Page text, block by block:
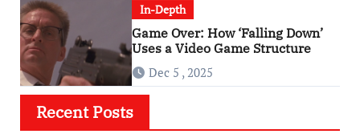
In-Depth
Game Over: How ‘Falling Down’
Uses a Video Game Structure
Dec 5 , 2025
Recent Posts